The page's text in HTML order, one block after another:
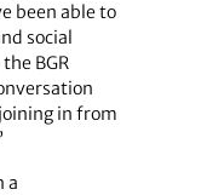
been able to
social
BGR
in from
a